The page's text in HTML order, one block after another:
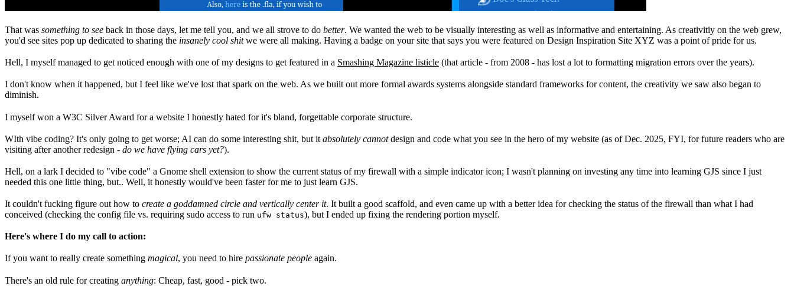
That was something to see back in those days, let me tell you, and we all strove to do better. We wanted the web to be visually interesting as well as informative and entertaining. As creativitiy on the web grew,
you'd see sites pop up dedicated to sharing the insanely cool shitwe were all making. Having a badge on your site that says you were featured on Design Inspiration Site XYZ was a point of pride for us.
Hell, I myself managed to get noticed enough with one of my designs to get featured in a Smashing Magazine listicle (that article - from 2008 - has lost a lot to formatting migration errors over the years).
I don't know when it happened, but I feel like we've lost that spark on the web. As we built out more formal awards systems alongside standard frameworks for content, the creativity we saw also began to
diminish.
I myself won a W3C Silver Award for a website I honestly hated for it's bland, forgettable corporate structure.
WIth vibe coding? It's only going to get worse; AI can do some interesting shit, but it absolutely cannotdesign and code what you see in the hero of my website (as of Dec. 2025, FYI, for future readers who are
visiting after another redesign - do we have flying cars yet?).
Hell, on a lark I decided to "vibe code" a Gnome shell extension to show the current status of my firewall with a simple indicator icon; I wasn't planning on investing any time into learning GJS since I just
needed this one little thing, but.. Well, it honestly would've been faster for me to just learn GJS.
It couldn't fucking figure out how to create a goddamned circle and vertically center it. It built a good scaffold, and even came up with a better idea for checking the status of the firewall than what I had
conceived (checking the config file vs. requiring sudo access to run ufw status), but I ended up fixing the rendering portion myself.
Here's where I do my call to action:
If you want to really create something magical, you need to hire passionate people again.
There's an old rule for creating anything: Cheap, fast, good - pick two.